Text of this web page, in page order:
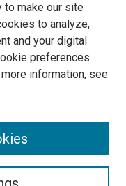
to make our site
to analyze,
and your digital
preferences
more information, see